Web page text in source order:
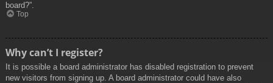
board?”.
Top
Why can’t I register?
It is possible a board administrator has disabled registration to prevent
new visitors from signing up. A board administrator could have also